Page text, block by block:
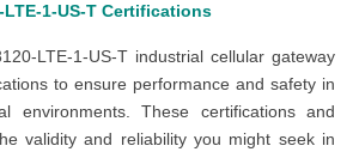
1-US-T Certifications
LTE-1-US-T industrial cellular gateway
to ensure performance and safety in
environments. These certifications and
validity and reliability you might seek in